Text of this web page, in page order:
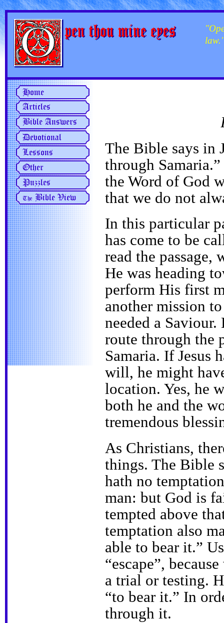
The Bible says in
through
the Word of God
that we do not
In this particular
has come to be
read the passage,
He was heading
perform His first
another mission
needed a Saviour.
route through the
Samaria. If Jesus
will, he might
location. Yes, he
both he and the
tremendous
As Christians,
things. The Bible
hath no
man: but God is
tempted above
temptation also
able to bear it.”
“escape”,
a trial or testing.
“to bear it.” In
through it.